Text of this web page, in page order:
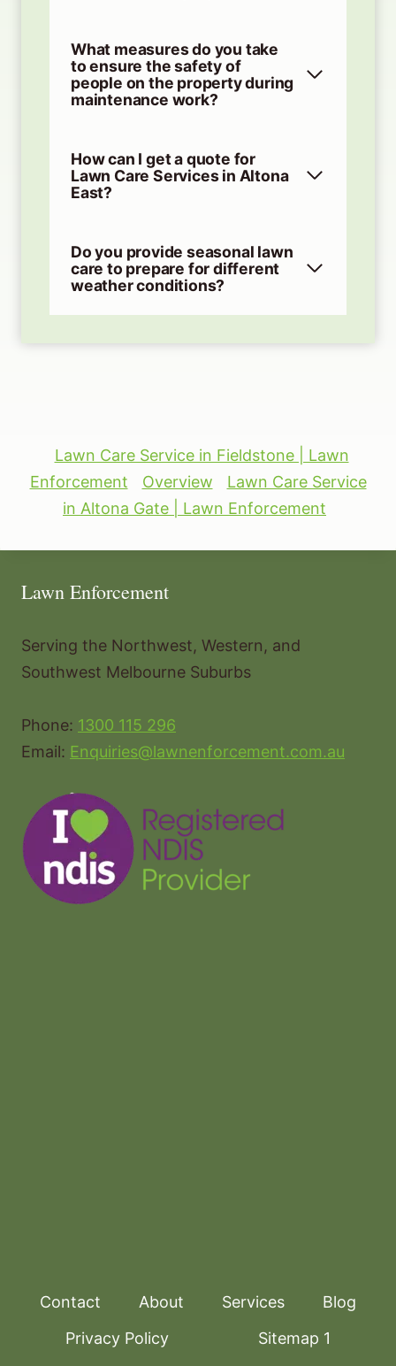
What measures do you take
to ensure the safety of
people on the property during
maintenance work?
How can I get a quote for
Lawn Care Services in Altona
East?
Do you provide seasonal lawn
care to prepare for different
weather conditions?
Lawn Care Service in Fieldstone | Lawn
Enforcement
Overview
Lawn Care Service
in Altona Gate | Lawn Enforcement
Lawn Enforcement
Serving the Northwest, Western, and
Southwest Melbourne Suburbs
Phone: 1300 115 296
Email: Enquiries@lawnenforcement.com.au
Contact About Services
Blog
Privacy Policy
Sitemap 1